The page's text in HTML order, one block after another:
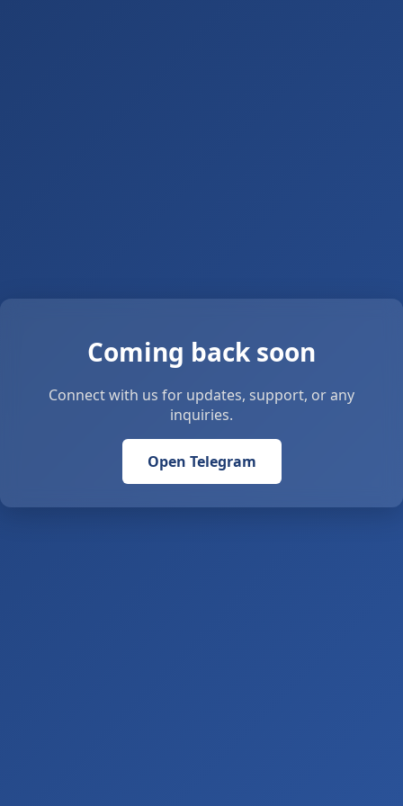
Coming back soon
Connect with us for updates, support, or any
inquiries.
Open Telegram